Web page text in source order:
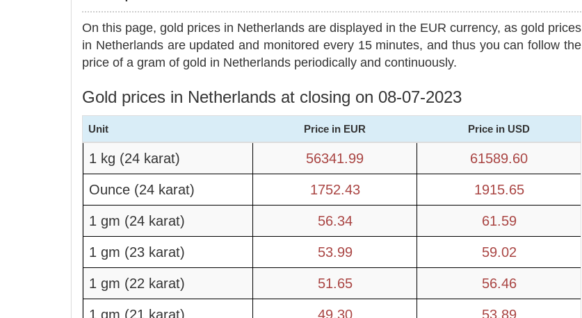
On this page, gold prices in Netherlands are displayed in the EUR currency, as gold prices
in Netherlands are updated and monitored every 15 minutes, and thus you can follow the
price of a gram of gold in Netherlands periodically and continuously.
Gold prices in Netherlands at closing on 08-07-2023
Unit Price in EUR Price in USD
1 kg (24 karat) 56341.99 61589.60
Ounce (24 karat) 1752.43 1915.65
1 gm (24 karat) 56.34 61.59
1 gm (23 karat) 53.99 59.02
1 gm (22 karat) 51.65 56.46
1 gm (21 karat) 49.30 53.89